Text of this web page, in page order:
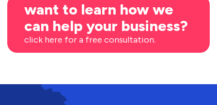
want to learn how we
can help your business?
click here for a free consultation.